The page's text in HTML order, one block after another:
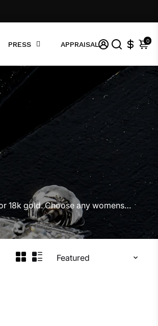
PRESS APPRAISAL 0
18k gold. Choose any womens